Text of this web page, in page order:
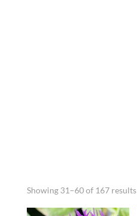
Showing 31–60 of 167 results